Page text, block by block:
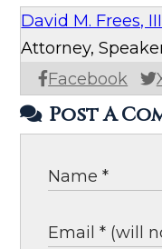
David M. Frees, III
Facebook
Attorney,
Post A